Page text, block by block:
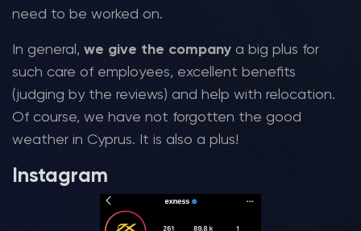
need to be worked on.
In general, we give the company a big plus for
such care of employees, excellent benefits
(judging by the reviews) and help with relocation.
Of course, we have not forgotten the good
weather in Cyprus. It is also a plus!
Instagram